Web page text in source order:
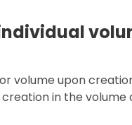
volume upon
in the volume